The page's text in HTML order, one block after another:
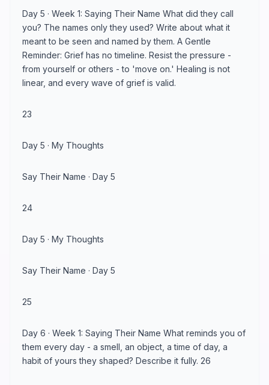
Day 5 · Week 1: Saying Their Name What did they call
you? The names only they used? Write about what it
meant to be seen and named by them. A Gentle
Reminder: Grief has no timeline. Resist the pressure -
from yourself or others - to 'move on.' Healing is not
linear, and every wave of grief is valid.
23
Day 5 · My Thoughts
Say Their Name · Day 5
24
Day 5 · My Thoughts
Say Their Name · Day 5
25
Day 6 · Week 1: Saying Their Name What reminds you of
them every day - a smell, an object, a time of day, a
habit of yours they shaped? Describe it fully. 26